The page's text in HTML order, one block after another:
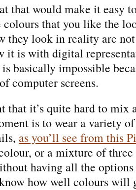
that would make it easy
colours that you like the
they look in reality are
it is with digital
basically impossible
computer screens.
that it’s quite hard to mix
is to wear a variety
as you’ll see from this
or a mixture of
having all the
how well colours will